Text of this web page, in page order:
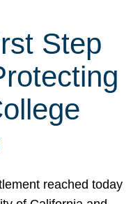
Step
reached today